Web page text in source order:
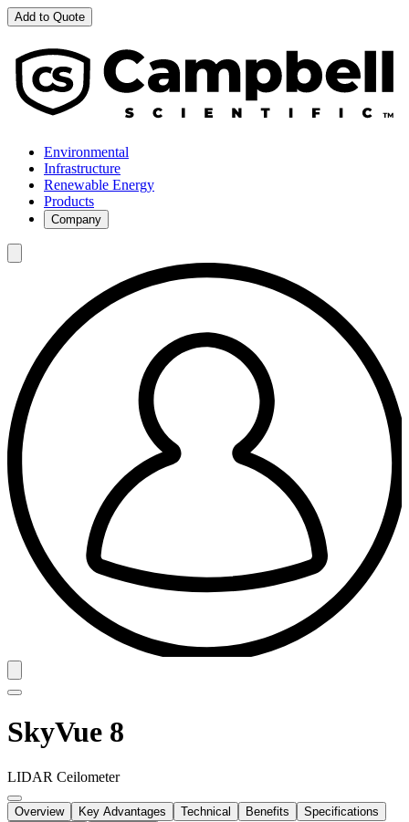
Add to Quote
Environmental
Infrastructure
Renewable Energy
Products
Company
SkyVue 8
LIDAR Ceilometer
Overview Key Advantages Technical Benefits
Specifications